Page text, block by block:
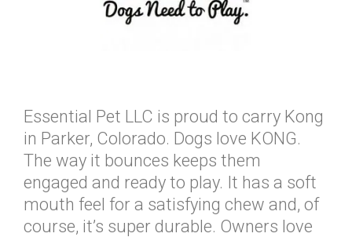
Essential Pet LLC is proud to carry Kong
in Parker, Colorado. Dogs love KONG.
The way it bounces keeps them
engaged and ready to play. It has a soft
mouth feel for a satisfying chew and, of
course, it’s super durable. Owners love